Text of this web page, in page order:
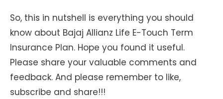
So, this in nutshell is everything you should
know about Bajaj Allianz Life E-Touch Term
Insurance Plan. Hope you found it useful.
Please share your valuable comments and
feedback. And please remember to like,
subscribe and share!!!